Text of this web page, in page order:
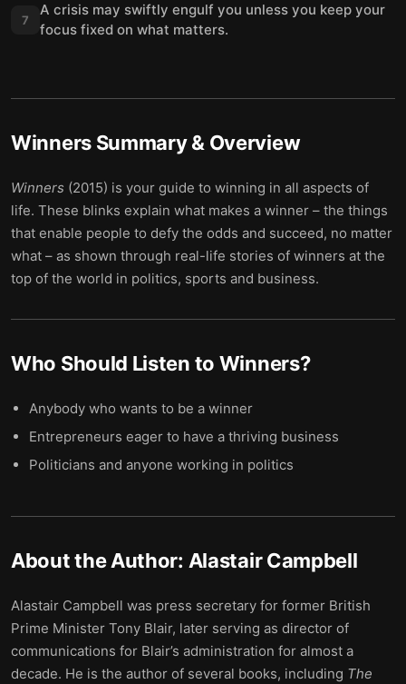
7
A crisis may swiftly engulf you unless you keep your
focus fixed on what matters.
WinnersSummary & Overview
Winners (2015) is your guide to winning in all aspects of
life. These blinks explain what makes a winner – the things
that enable people to defy the odds and succeed, no matter
what – as shown through real-life stories of winners at the
top of the world in politics, sports and business.
Who Should Listen to Winners?
Anybody who wants to be a winner
Entrepreneurs eager to have a thriving business
Politicians and anyone working in politics
About the Author: Alastair Campbell
Alastair Campbell was press secretary for former British
Prime Minister Tony Blair, later serving as director of
communications for Blair’s administration for almost a
decade. He is the author of several books, including The